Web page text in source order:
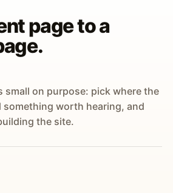
page to a
small on purpose: pick where the
something worth hearing, and
the site.